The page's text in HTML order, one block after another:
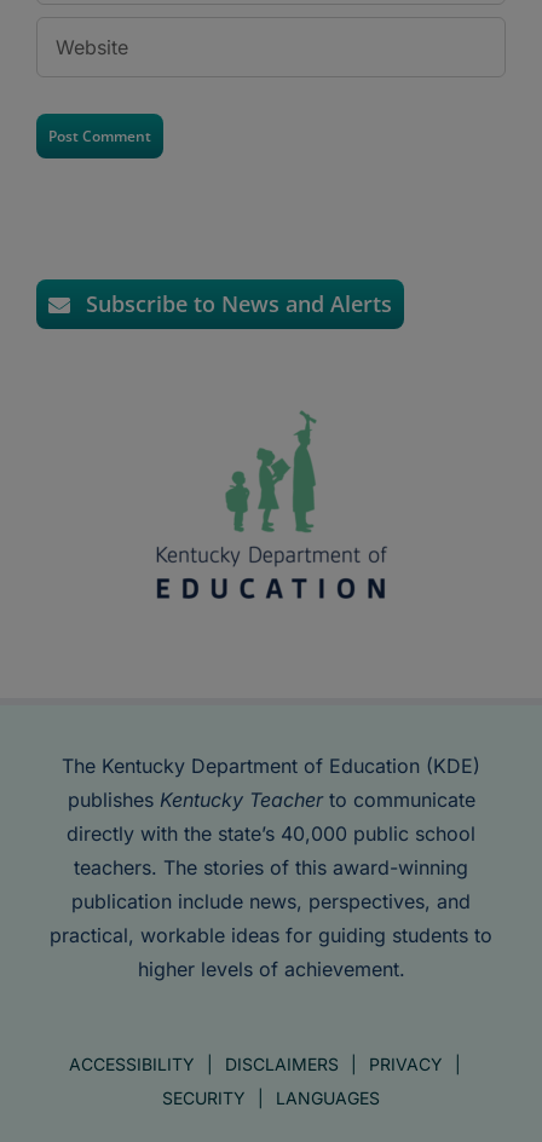
Subscribe to News and Alerts
The Kentucky Department of Education (KDE)
publishes Kentucky Teacherto communicate
directly with the state’s 40,000 public school
teachers. The stories of this award-winning
publication include news, perspectives, and
practical, workable ideas for guiding students to
higher levels of achievement.
ACCESSIBILITY DISCLAIMERS
PRIVACY
SECURITY
LANGUAGES